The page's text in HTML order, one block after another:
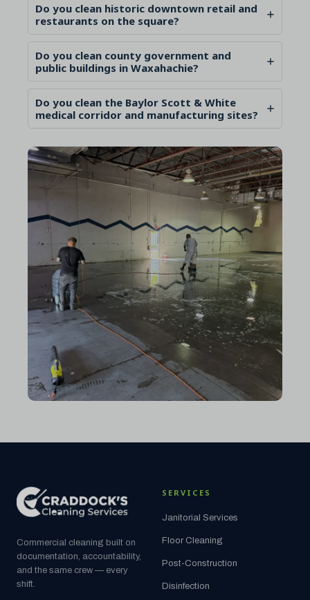
Do you clean historic downtown retail and
restaurants on the square?
Do you clean county government and
public buildings in Waxahachie?
Do you clean the Baylor Scott & White
medical corridor and manufacturing sites?
Commercial cleaning built on
documentation, accountability,
and the same crew — every
shift.
SERVICES
Janitorial Services
Floor Cleaning
Post-Construction
Disinfection